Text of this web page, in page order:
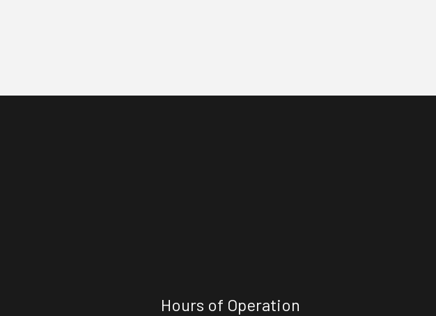
Hours of Operation